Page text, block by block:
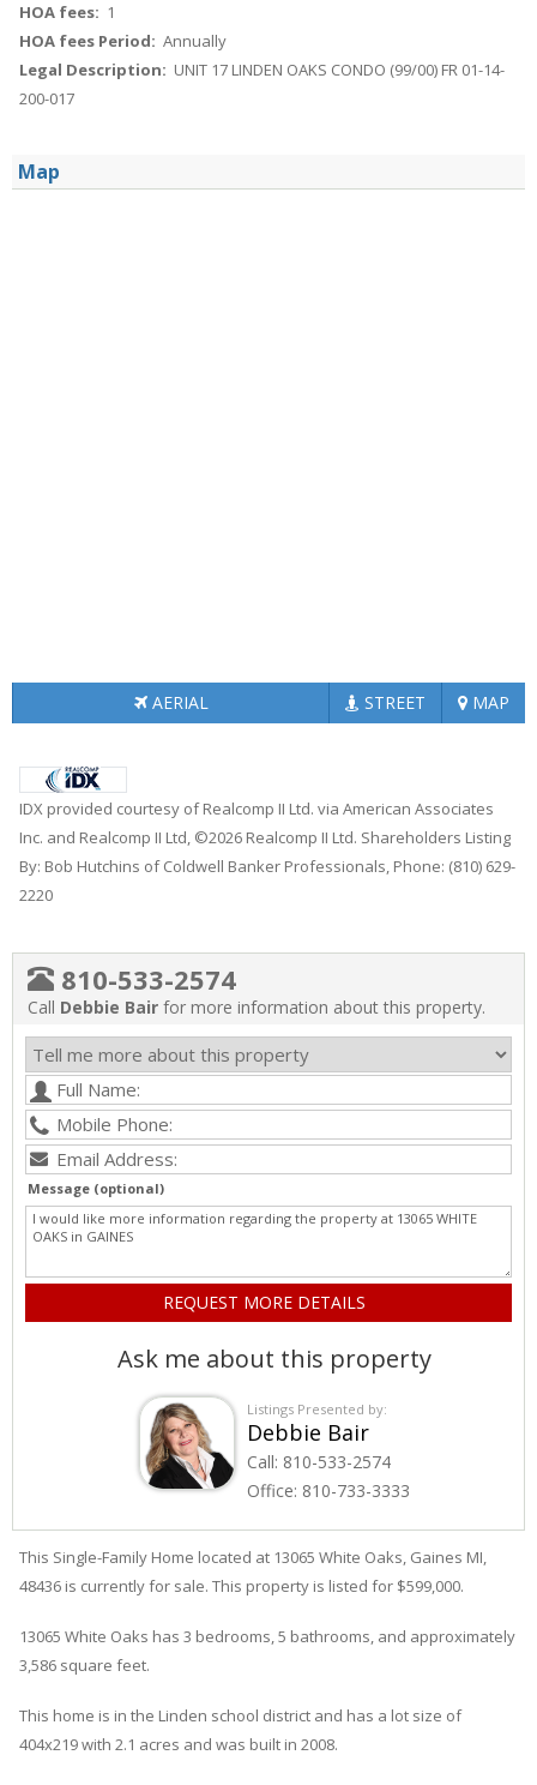
HOA fees: 1
HOA fees Period: Annually
Legal Description: UNIT 17 LINDEN OAKS CONDO (99/00) FR 01-14-
200-017
Map
AERIAL STREET MAP
IDX provided courtesy of Realcomp II Ltd. via American Associates
Inc. and Realcomp II Ltd, ©2026 Realcomp II Ltd. Shareholders Listing
By: Bob Hutchins of Coldwell Banker Professionals, Phone: (810) 629-
2220
810-533-2574
Call Debbie Bair for more information about this property.
Message (optional)
Ask me about this property
Listings Presented by:
Debbie Bair
Call: 810-533-2574
Office: 810-733-3333
This Single-Family Home located at 13065 White Oaks Gaines MI,
48436 is currently for sale. This property is listed for $599,000.
13065 White Oaks has 3 bedrooms, 5 bathrooms, and approximately
3,586 square feet.
This home is in the Linden school district and has a lot size of
404x219 with 2.1 acres and was built in 2008.